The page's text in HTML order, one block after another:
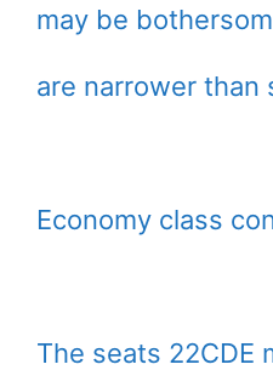
may be
are narrower than
Economy class
The seats 22CDE